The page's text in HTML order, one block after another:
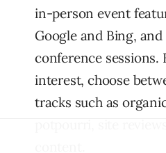
in-person event
Google and Bing,
conference sessions.
interest, choose
tracks such as